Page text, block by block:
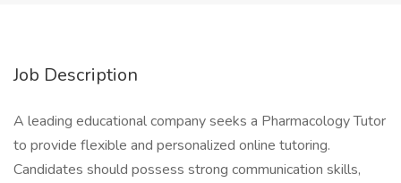
Job Description
A leading educational company seeks a Pharmacology Tutor
to provide flexible and personalized online tutoring.
Candidates should possess strong communication skills,